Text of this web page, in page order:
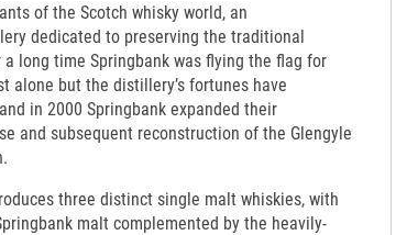
of the Scotch whisky world, an
dedicated to preserving the traditional
long time Springbank was flying the flag for
alone but the distillery’s fortunes have
in 2000 Springbank expanded their
and subsequent reconstruction of the Glengyle
three distinct single malt whiskies, with
malt complemented by the heavily-